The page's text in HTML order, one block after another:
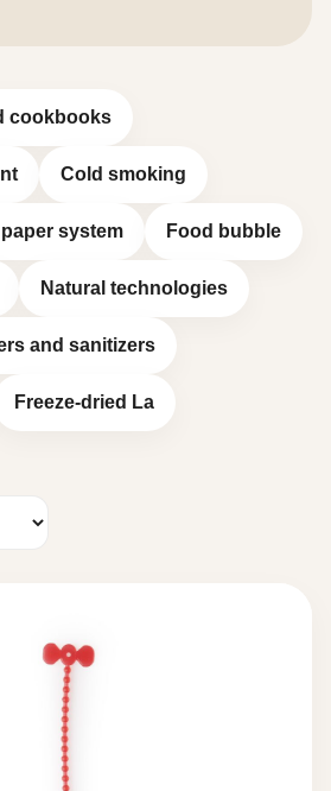
cookbooks
Cold smoking
paper system Food bubble
Natural technologies
and sanitizers
Freeze-dried La